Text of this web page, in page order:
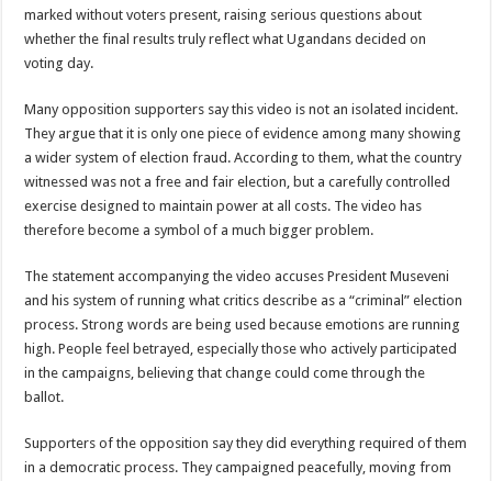
marked without voters present, raising serious questions about
whether the final results truly reflect what Ugandans decided on
voting day.
Many opposition supporters say this video is not an isolated incident.
They argue that it is only one piece of evidence among many showing
a wider system of election fraud. According to them, what the country
witnessed was not a free and fair election, but a carefully controlled
exercise designed to maintain power at all costs. The video has
therefore become a symbol of a much bigger problem.
The statement accompanying the video accuses President Museveni
and his system of running what critics describe as a “criminal” election
process. Strong words are being used because emotions are running
high. People feel betrayed, especially those who actively participated
in the campaigns, believing that change could come through the
ballot.
Supporters of the opposition say they did everything required of them
in a democratic process. They campaigned peacefully, moving from